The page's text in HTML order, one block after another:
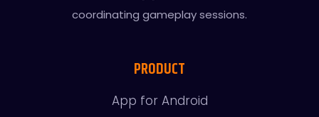
coordinating gameplay sessions.
PRODUCT
App for Android